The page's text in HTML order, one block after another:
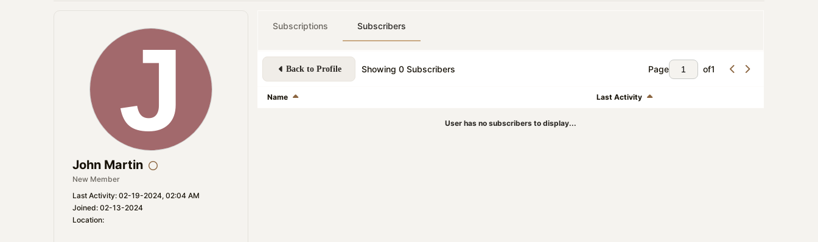
John Martin
New Member
Last Activity: 02-19-2024, 02:04 AM
Joined: 02-13-2024
Location:
Subscriptions Subscribers
Back to Profile Showing 0 Subscribers Page of1
Name Last Activity
User has no subscribers to display...